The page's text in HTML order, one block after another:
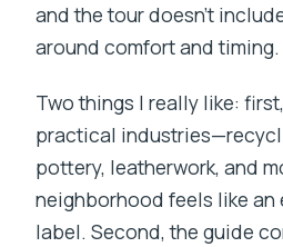
and the tour doesn’t
around comfort and timing.
Two things I really like:
practical
pottery, leatherwork, and
neighborhood feels like an
label. Second, the guide